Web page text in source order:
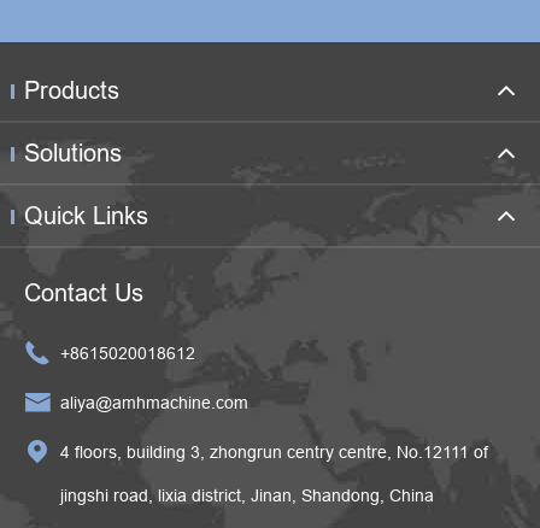
Products
Solutions
Quick Links
Contact Us
 +8615020018612
 aliya@amhmachine.com
 4 floors, building 3, zhongrun centry centre, No.12111 of
jingshi road, lixia district, Jinan, Shandong, China